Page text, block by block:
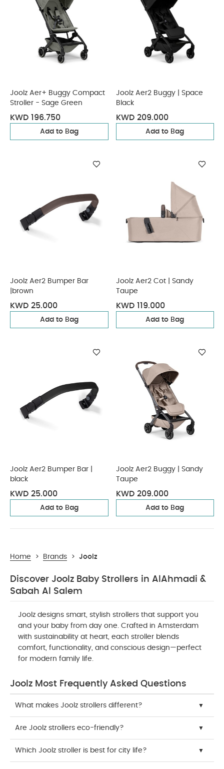
Joolz Aer+ Buggy Compact
Stroller - Sage Green
KWD 196.750
Add to Bag
Joolz Aer2 Buggy | Space
Black
KWD 209.000
Add to Bag
Joolz Aer2 Bumper Bar
|brown
KWD 25.000
Add to Bag
Joolz Aer2 Cot | Sandy
Taupe
KWD 119.000
Add to Bag
Joolz Aer2 Bumper Bar |
black
KWD 25.000
Add to Bag
Joolz Aer2 Buggy | Sandy
Taupe
KWD 209.000
Add to Bag
Home > Brands > Joolz
Discover Joolz Baby Strollers in AlAhmadi &
Sabah Al Salem
Joolz designs smart, stylish strollers that support you
and your baby from day one. Crafted in Amsterdam
with sustainability at heart, each stroller blends
comfort, functionality, and conscious design—perfect
for modern family life.
Joolz Most Frequently Asked Questions
What makes Joolz strollers different?
Are Joolz strollers eco-friendly?
Which Joolz stroller is best for city life?